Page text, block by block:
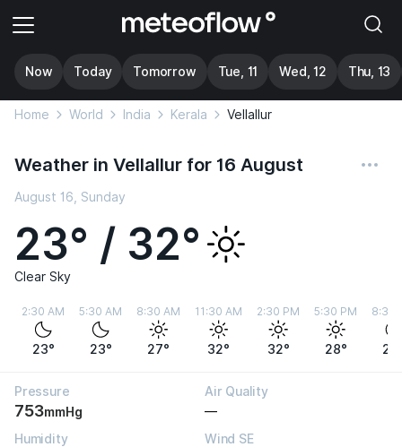
Now Today Tomorrow Tue, 11 Wed, 12 Thu, 13
Home World India Kerala Vellallur
Weather in Vellallur for 16 August
August 16, Sunday
23° / 32°
Clear Sky
2:30 AM
23°
5:30 AM
23°
8:30 AM
27°
11:30 AM
32°
2:30 PM
32°
5:30 PM
28°
8:30
Pressure
753mmHg
Air Quality
—
Humidity
Wind SE